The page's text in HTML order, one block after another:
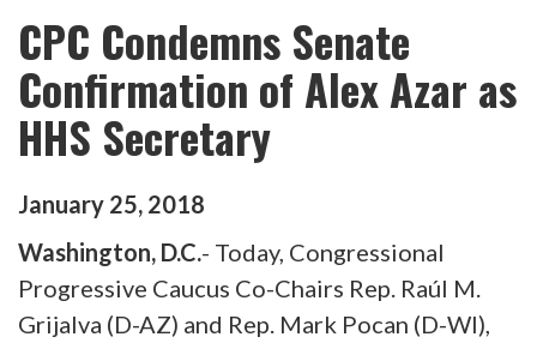
CPC Condemns Senate
Confirmation of Alex Azar as
HHS Secretary
January 25, 2018
Washington, D.C.- Today, Congressional
Progressive Caucus Co-Chairs Rep. Raúl M.
Grijalva (D-AZ) and Rep. Mark Pocan (D-WI),